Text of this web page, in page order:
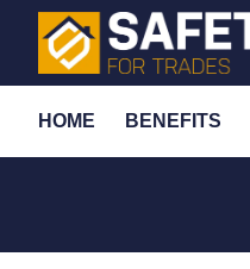
HOME BENEFITS